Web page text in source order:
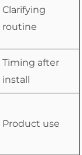
Clarifying
routine
Timing after
install
Product use